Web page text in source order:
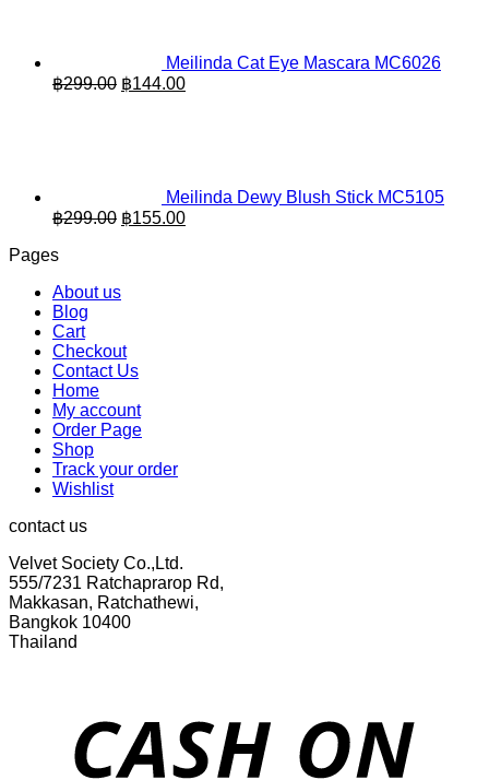
Meilinda Cat Eye Mascara MC6026
฿299.00 Original
฿144.00Current
Meilinda Dewy Blush Stick MC5105
฿299.00 Original
฿155.00Current
Pages
About us
Blog
Cart
Checkout
Contact Us
Home
My account
Order Page
Shop
Track your order
Wishlist
contact us
Velvet Society Co.,Ltd.
555/7231 Ratchaprarop Rd,
Makkasan, Ratchathewi,
Bangkok 10400
Thailand